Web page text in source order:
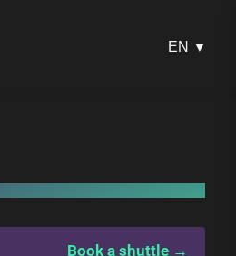
EN ▼
Book a shuttle →